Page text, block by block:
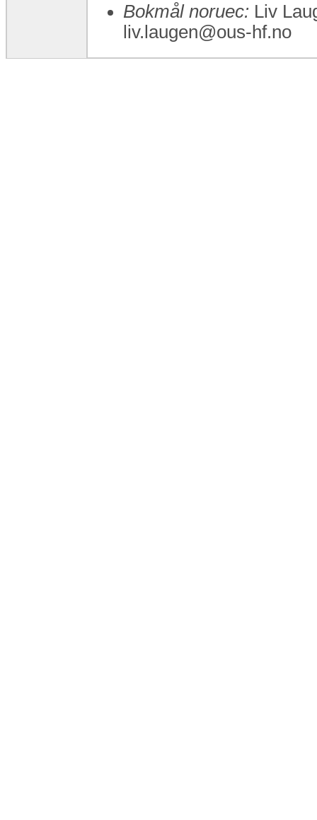
Bokmål noruec: Liv
liv.laugen@ous-hf.no